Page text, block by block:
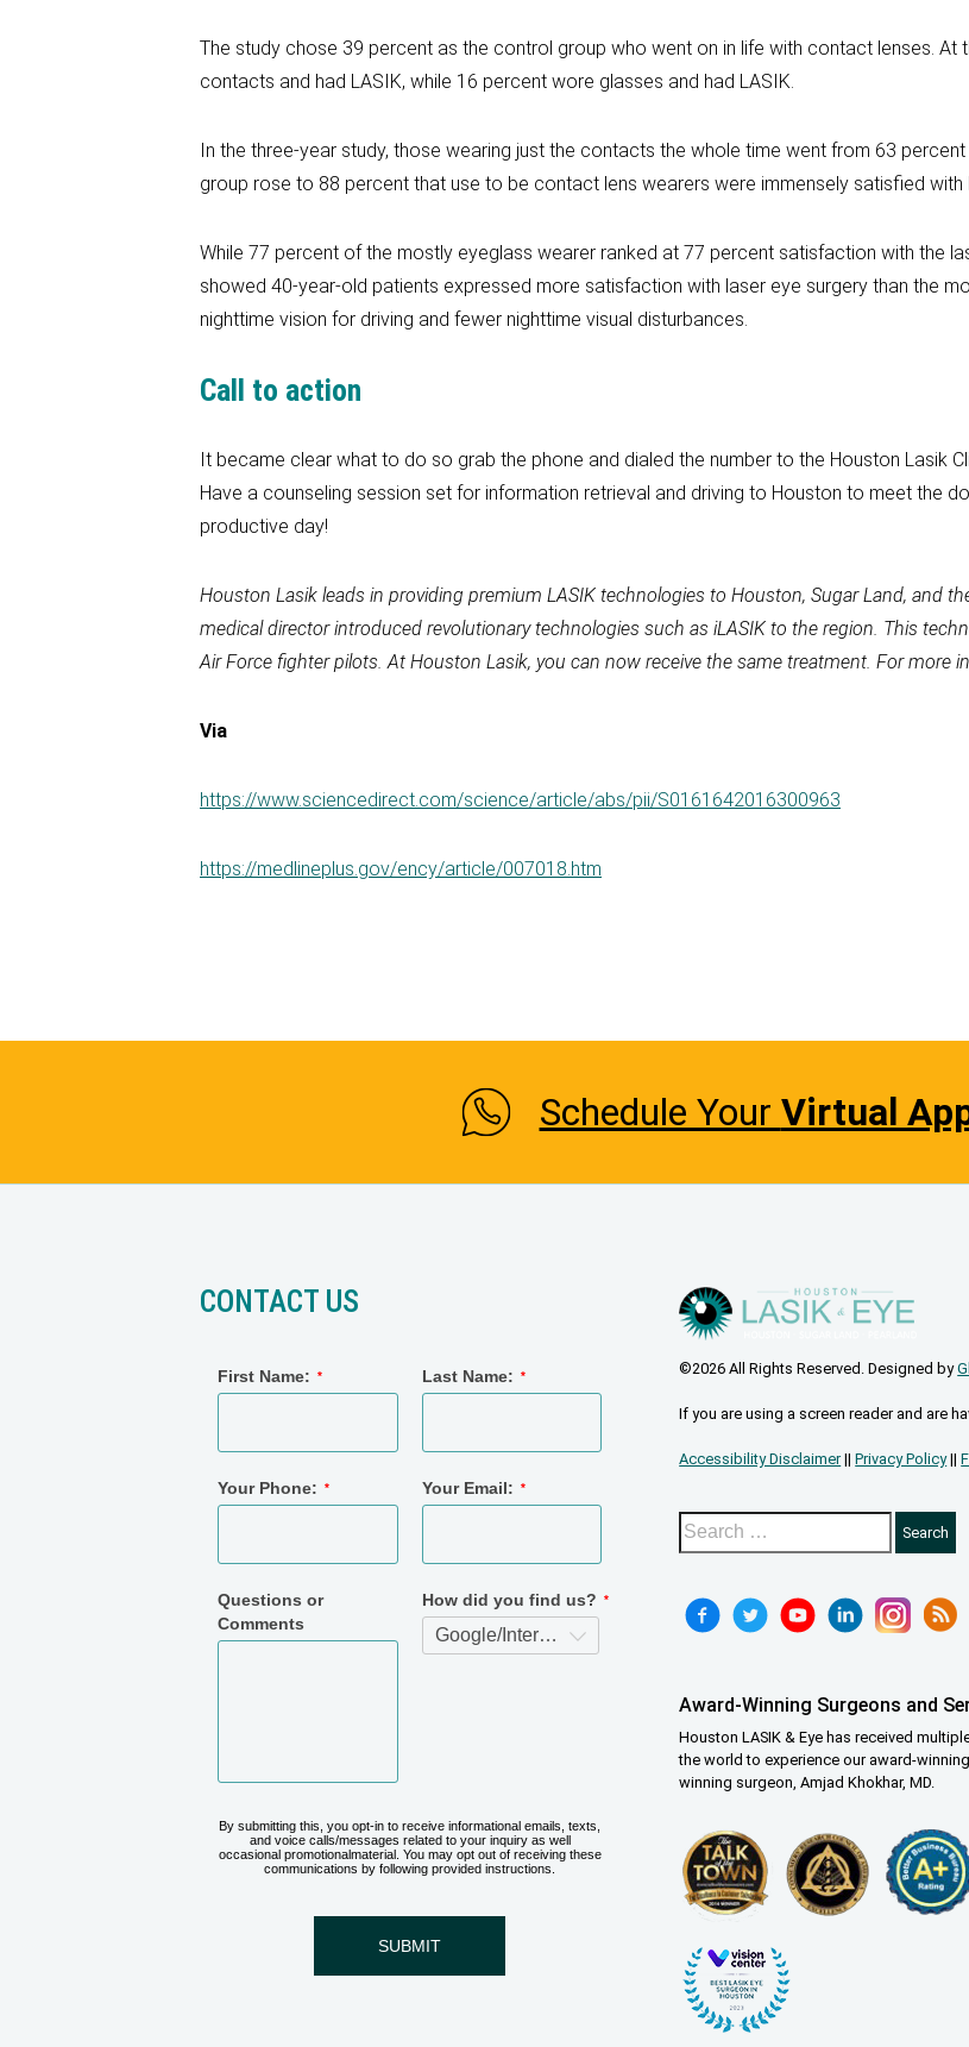
The study chose 39 percent as the control group who went on in life with contact lenses. At
contacts and had LASIK, while 16 percent wore glasses and had LASIK.
In the three-year study, those wearing just the contacts the whole time went from 63
group rose to 88 percent that use to be contact lens wearers were immensely satisfied with
While 77 percent of the mostly eyeglass wearer ranked at 77 percent satisfaction with the
showed 40-year-old patients expressed more satisfaction with laser eye surgery than the
nighttime vision for driving and fewer nighttime visual disturbances.
Call to action
It became clear what to do so grab the phone and dialed the number to the Houston Lasik
Have a counseling session set for information retrieval and driving to Houston to meet the
productive day!
Houston Lasik leads in providing premium LASIK technologies to Houston, Sugar Land, and
medical director introduced revolutionary technologies such as iLASIK to the region. This
Air Force fighter pilots. At Houston Lasik, you can now receive the same treatment. For more
Via
https://www.sciencedirect.com/science/article/abs/pii/S0161642016300963
https://medlineplus.gov/ency/article/007018.htm
Schedule Your Virtual
CONTACT US
©2026 All Rights Reserved. Designed by
If you are using a screen reader and are
Accessibility Disclaimer||Privacy Policy||
Award-Winning Surgeons and
Houston LASIK & Eye has received
the world to experience our award-
winning surgeon, Amjad Khokhar, MD.